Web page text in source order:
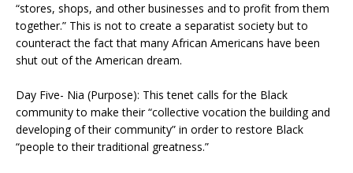
“stores, shops, and other businesses and to profit from them
together.” This is not to create a separatist society but to
counteract the fact that many African Americans have been
shut out of the American dream.
Day Five- Nia (Purpose): This tenet calls for the Black
community to make their “collective vocation the building and
developing of their community” in order to restore Black
“people to their traditional greatness.”